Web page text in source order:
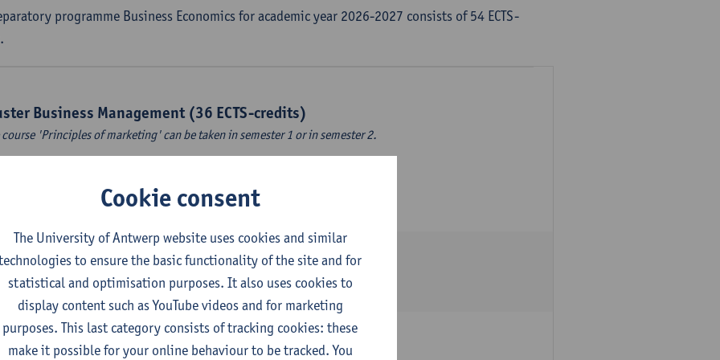
programme Business Economics for academic year 2026-2027 consists of 54 ECTS-
Business Management (36 ECTS-credits)
course 'Principles of marketing' can be taken in semester 1 or in semester 2.
1E/2E SEM
organisation
ECTS-credits
Steven De Haes Alexander Naessens
to financial markets
2E SEM
ECTS-credits
Cookie consent
The University of Antwerp website uses cookies and similar
to ensure the basic functionality of the site and for
statistical and optimisation purposes. It also uses cookies to
display content such as YouTube videos and for marketing
purposes. This last category consists of tracking cookies: these
make it possible for your online behaviour to be tracked. You